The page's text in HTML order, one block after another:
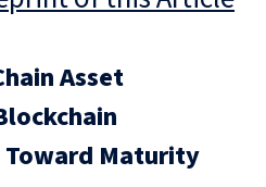
Asset
Toward Maturity